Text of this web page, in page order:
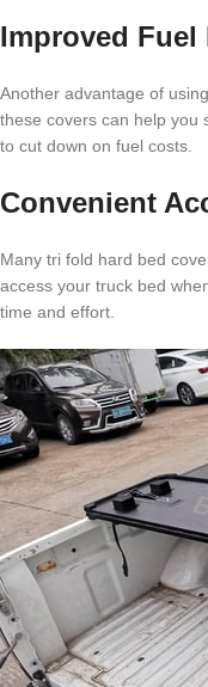
Improved
Another advantage of
these covers can help you
to cut down on fuel costs.
Convenient
Many tri fold hard bed
access your truck bed
time and effort.